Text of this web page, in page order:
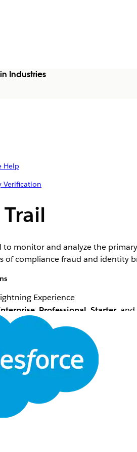
Industries
Help
Verification
to monitor and analyze the
of compliance fraud and identity
Experience
Professional Starter, and
in some industries, such as
or inquiries to ensure the
are created and stored in the
attempts to verify the
in Salesforce.
created when verification passes or
runs the flow, the Save Member